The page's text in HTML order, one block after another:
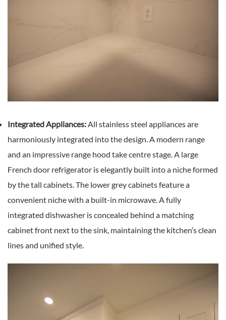
Integrated Appliances:All stainless steel appliances are
harmoniously integrated into the design. A modern range
and an impressive range hood take centre stage. A large
French door refrigerator is elegantly built into a niche formed
by the tall cabinets. The lower grey cabinets feature a
convenient niche with a built-in microwave. A fully
integrated dishwasher is concealed behind a matching
cabinet front next to the sink, maintaining the kitchen’s clean
lines and unified style.